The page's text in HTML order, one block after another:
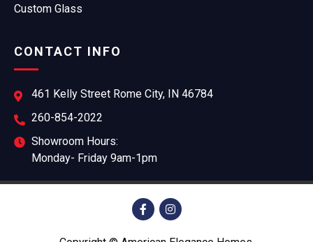
Custom Glass
CONTACT INFO
461 Kelly Street Rome City, IN 46784
260-854-2022
Showroom Hours:
Monday- Friday 9am-1pm